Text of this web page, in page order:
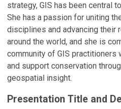
strategy, GIS has been central
She has a passion for uniting
disciplines and advancing their
around the world, and she is
community of GIS practitioners
and support conservation
geospatial insight.
Presentation Title and